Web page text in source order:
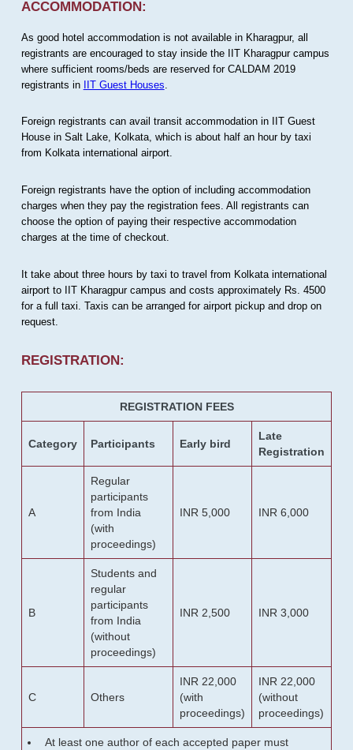
ACCOMMODATION:
As good hotel accommodation is not available in Kharagpur, all
registrants are encouraged to stay inside the IIT Kharagpur campus
where sufficient rooms/beds are reserved for CALDAM 2019
registrants in IIT Guest Houses
Foreign registrants can avail transit accommodation in IIT Guest
House in Salt Lake, Kolkata, which is about half an hour by taxi
from Kolkata international airport.
Foreign registrants have the option of including accommodation
charges when they pay the registration fees. All registrants can
choose the option of paying their respective accommodation
charges at the time of checkout.
It take about three hours by taxi to travel from Kolkata international
airport to IIT Kharagpur campus and costs approximately Rs. 4500
for a full taxi. Taxis can be arranged for airport pickup and drop on
request.
REGISTRATION:
REGISTRATION FEES
Category Participants Early bird
Late
Registration
A
Regular
participants
from India
(with
proceedings)
INR 5,000 INR 6,000
B
Students and
regular
participants
from India
(without
proceedings)
INR 2,500 INR 3,000
C Others
INR 22,000
(with
proceedings)
INR 22,000
(without
proceedings)
At least one author of each accepted paper must